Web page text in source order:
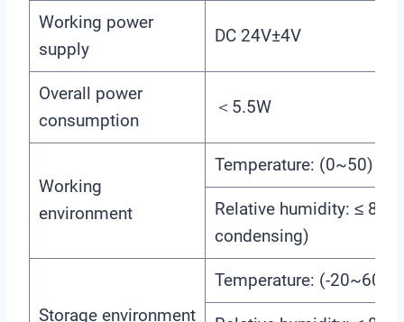
Working power
supply
DC 24V±4V
Overall power
consumption
＜5.5W
Working
environment
Temperature: (0~50) ℃
Relative humidity: ≤
condensing)
Storage environment
Temperature: (-20~60)